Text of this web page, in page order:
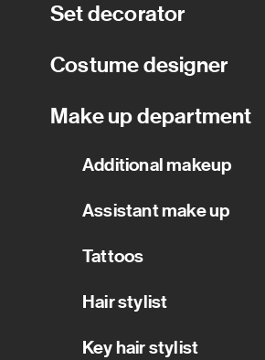
Set decorator
Costume designer
Make up department
Additional makeup
Assistant make up
Tattoos
Hair stylist
Key hair stylist